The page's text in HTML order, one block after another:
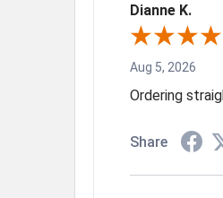
Dianne K.
Aug 5, 2026
Ordering
Share